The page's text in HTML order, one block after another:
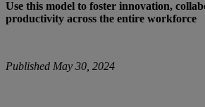
Use this model to foster innovation,
productivity across the entire workforce
Published May 30, 2024